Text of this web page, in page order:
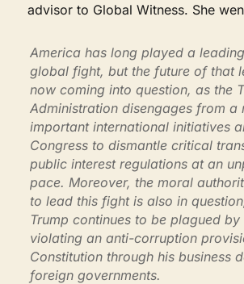
advisor to Global Witness. She
America has long played a
global fight, but the future of that
now coming into question, as the
Administration disengages from a
important international initiatives
Congress to dismantle critical
public interest regulations at an
pace. Moreover, the moral
to lead this fight is also in
Trump continues to be plagued
violating an anti-corruption
Constitution through his business
foreign governments.